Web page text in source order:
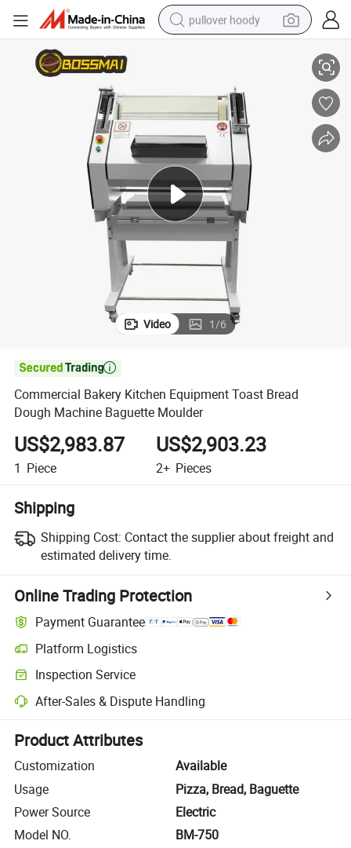
pullover hoody
electric car
container house
earbud
powder
Moulder
Commercial Bakery Kitchen Equipment Toast Bread Dough Machine
Video 1/6

Commercial Bakery Kitchen Equipment Toast Bread
Dough Machine Baguette Moulder
US$2,983.87
1 Piece
US$2,903.23
2+ Pieces
Shipping
Shipping Cost: Contact the supplier about freight and
estimated delivery time.
Online Trading Protection
Payment Guarantee
Platform Logistics
Clearer shipment tracking with platform-supported logistics.
Inspection Service
Optional pre-shipment inspection for quality and quantity checks.
After-Sales & Dispute Handling
Platform-assisted dispute resolution, including refunds or returns
Product Attributes
Customization
Available
Usage
Pizza, Bread, Baguette
Power Source
Electric
Model NO.
BM-750